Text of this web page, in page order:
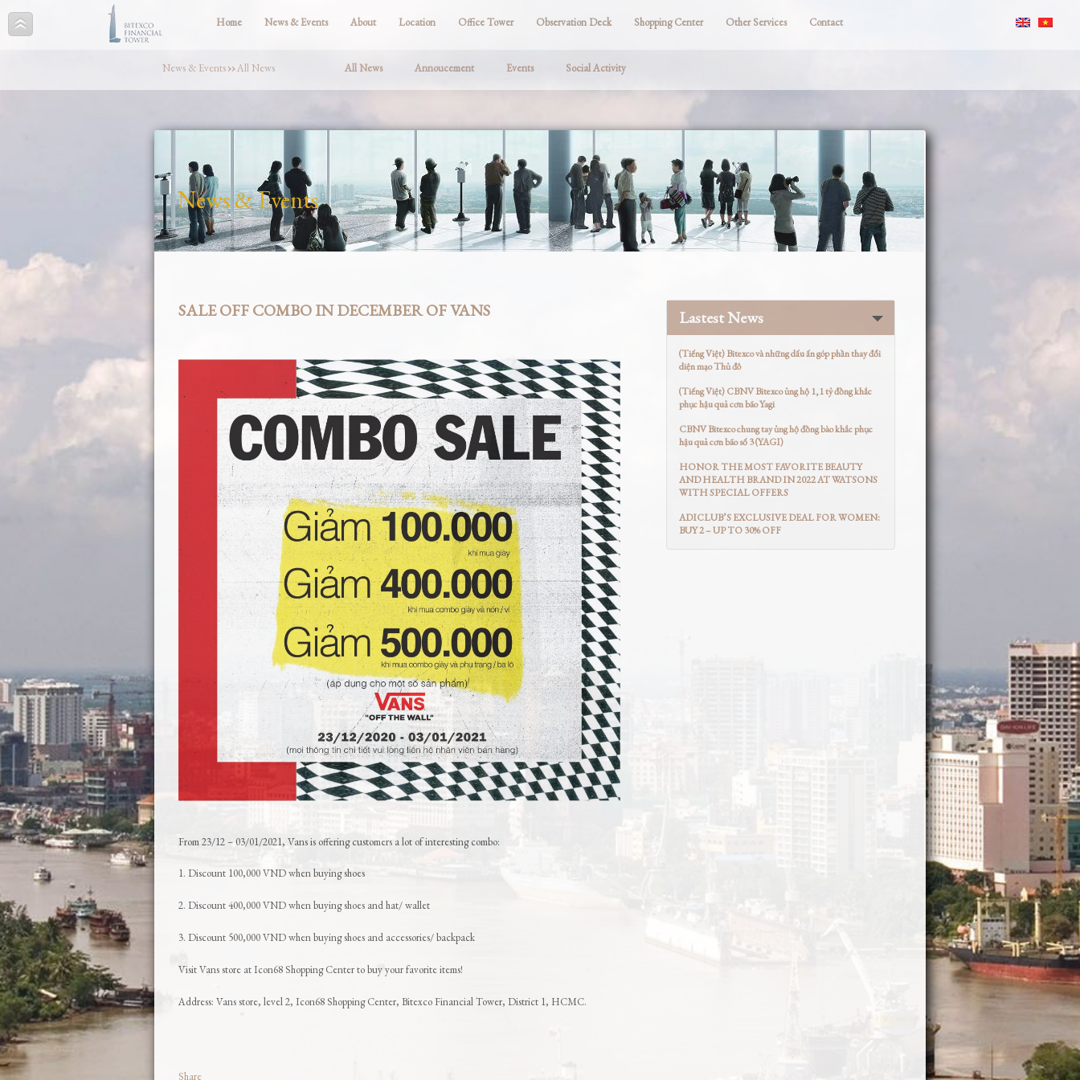
Home News & Events About Location Office Tower Observation Deck Shopping Center Other Services Contact
News & Events ››All News All News Annoucement Events Social Activity
News & Events
SALE OFF COMBO IN DECEMBER OF VANS
From 23/12 – 03/01/2021, Vans is offering customers a lot of interesting combo:
1. Discount 100,000 VND when buying shoes
2. Discount 400,000 VND when buying shoes and hat/ wallet
3. Discount 500,000 VND when buying shoes and accessories/ backpack
Visit Vans store at Icon68 Shopping Center to buy your favorite items!
Address: Vans store, level 2, Icon68 Shopping Center, Bitexco Financial Tower, District 1, HCMC.
Share
Lastest News
(Tiếng Việt) Bitexco và những dấu ấn góp phần thay đổi
diện mạo Thủ đô
(Tiếng Việt) CBNV Bitexco ủng hộ 1,1 tỷ đồng khắc
phục hậu quả cơn bão Yagi
CBNV Bitexco chung tay ủng hộ đồng bào khắc phục
hậu quả cơn bão số 3 (YAGI)
HONOR THE MOST FAVORITE BEAUTY
AND HEALTH BRAND IN 2022 AT WATSONS
WITH SPECIAL OFFERS
ADICLUB’S EXCLUSIVE DEAL FOR WOMEN:
BUY 2 – UP TO 30% OFF